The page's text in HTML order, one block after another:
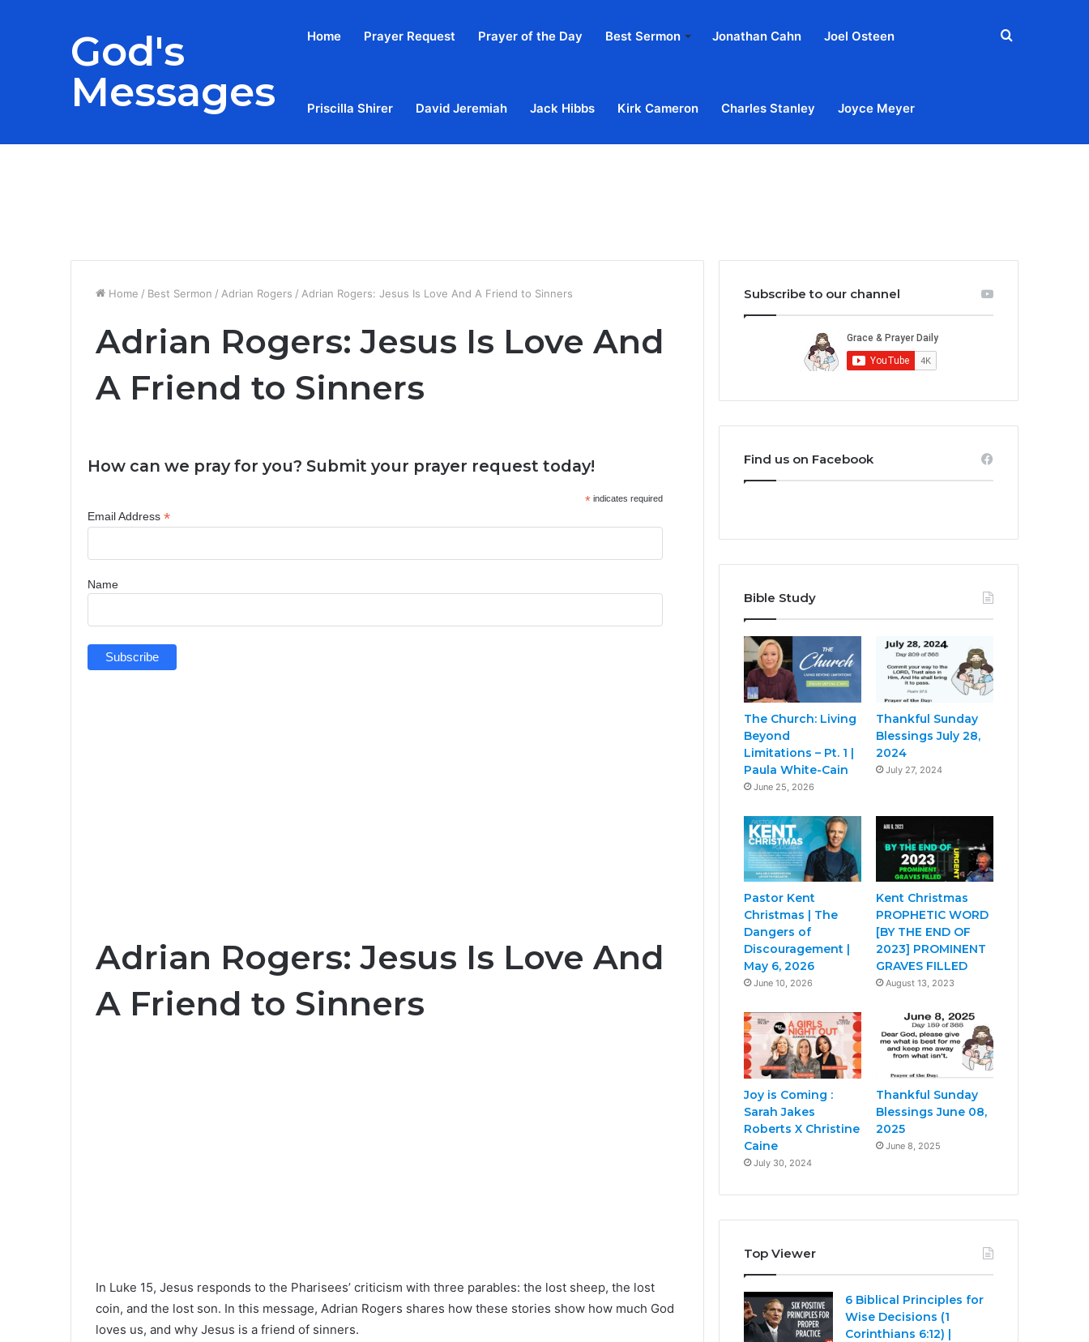
God's
Messages
Home Prayer Request Prayer of the Day Best Sermon Jonathan Cahn Joel Osteen
Priscilla Shirer David Jeremiah Jack Hibbs Kirk Cameron Charles Stanley Joyce Meyer
Search
Home / Best Sermon / Adrian Rogers / Adrian Rogers: Jesus Is Love And A Friend to Sinners
Adrian Rogers: Jesus Is Love And
A Friend to Sinners
How can we pray for you? Submit your prayer request today!
* indicates required
Email Address *
Name
Adrian Rogers: Jesus Is Love And
A Friend to Sinners
In Luke 15, Jesus responds to the Pharisees’ criticism with three parables: the lost sheep, the lost
coin, and the lost son. In this message, Adrian Rogers shares how these stories show how much God
loves us, and why Jesus is a friend of sinners.
Subscribe to our channel
Find us on Facebook
Bible Study
The Church: Living
Beyond
Limitations – Pt. 1 |
Paula White-Cain
June 25, 2026
Thankful Sunday
Blessings July 28,
2024
July 27, 2024
Pastor Kent
Christmas | The
Dangers of
Discouragement |
May 6, 2026
June 10, 2026
Kent Christmas
PROPHETIC WORD
[BY THE END OF
2023] PROMINENT
GRAVES FILLED
August 13, 2023
Joy is Coming :
Sarah Jakes
Roberts X Christine
Caine
July 30, 2024
Thankful Sunday
Blessings June 08,
2025
June 8, 2025
Top Viewer
6 Biblical Principles for
Wise Decisions (1
Corinthians 6:12) |